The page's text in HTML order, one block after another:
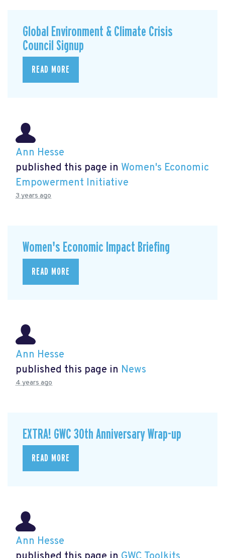
Global Environment & Climate Crisis
Council Signup
READ MORE
Ann Hesse
published this page in Women's Economic
Empowerment Initiative
3 years ago
Women's Economic Impact Briefing
READ MORE
Ann Hesse
published this page in News
4 years ago
EXTRA! GWC 30th Anniversary Wrap-up
READ MORE
Ann Hesse